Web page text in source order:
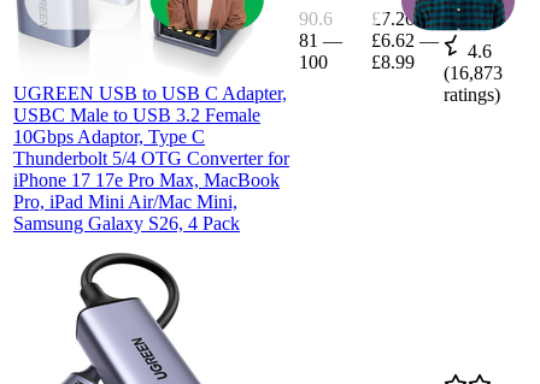
UGREEN USB to USB C Adapter,
USBC Male to USB 3.2 Female
10Gbps Adaptor, Type C
Thunderbolt 5/4 OTG Converter for
iPhone 17 17e Pro Max, MacBook
Pro, iPad Mini Air/Mac Mini,
Samsung Galaxy S26, 4 Pack
90.6
81 —
100
£7.26
£6.62 —
£8.99
4.6
(16,873
ratings)